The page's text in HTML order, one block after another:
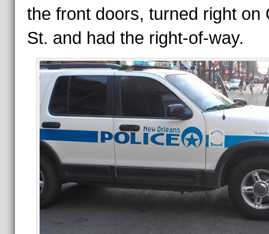
the front doors, turned right on
St. and had the right-of-way.